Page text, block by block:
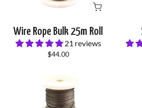
Wire Rope Bulk 25m Roll
21 reviews
$44.00